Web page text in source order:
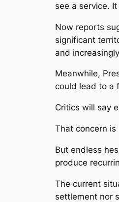
see a service.
Now reports
significant
and
Meanwhile,
could lead to a
Critics will say
That concern is
But endless
produce
The current
settlement nor